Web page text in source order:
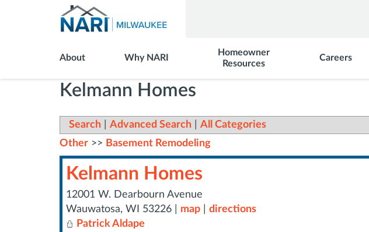
About Why NARI
Homeowner
Resources
Careers
Kelmann Homes
Search Advanced Search All Categories
Other >> Basement Remodeling
Kelmann Homes
12001 W. Dearbourn Avenue
Wauwatosa, WI 53226 map
directions
Patrick Aldape